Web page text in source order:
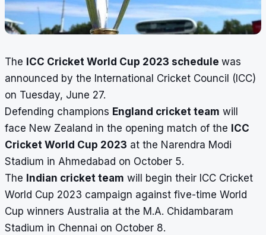
The ICC Cricket World Cup 2023 schedule was
announced by the International Cricket Council (ICC)
on Tuesday, June 27.
Defending champions England cricket team will
face New Zealand in the opening match of the ICC
Cricket World Cup 2023 at the Narendra Modi
Stadium in Ahmedabad on October 5.
The Indian cricket team will begin their ICC Cricket
World Cup 2023 campaign against five-time World
Cup winners Australia at the M.A. Chidambaram
Stadium in Chennai on October 8.